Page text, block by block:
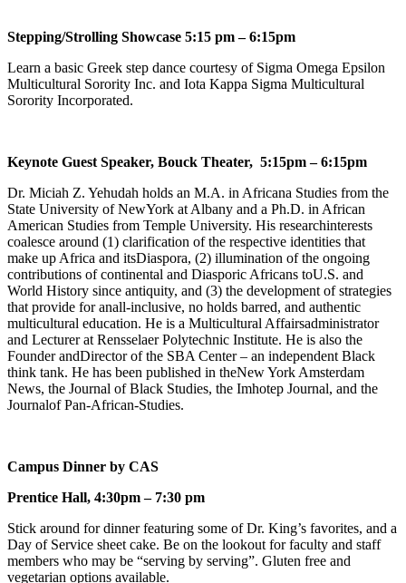
Stepping/Strolling Showcase 5:15 pm – 6:15pm
Learn a basic Greek step dance courtesy of Sigma Omega Epsilon
Multicultural Sorority Inc. and Iota Kappa Sigma Multicultural
Sorority Incorporated.
Keynote Guest Speaker, Bouck Theater, 5:15pm – 6:15pm
Dr. Miciah Z. Yehudah holds an M.A. in Africana Studies from the
State University of NewYork at Albany and a Ph.D. in African
American Studies from Temple University. His researchinterests
coalesce around (1) clarification of the respective identities that
make up Africa and itsDiaspora, (2) illumination of the ongoing
contributions of continental and Diasporic Africans toU.S. and
World History since antiquity, and (3) the development of strategies
that provide for anall-inclusive, no holds barred, and authentic
multicultural education. He is a Multicultural Affairsadministrator
and Lecturer at Rensselaer Polytechnic Institute. He is also the
Founder andDirector of the SBA Center – an independent Black
think tank. He has been published in theNew York Amsterdam
News, the Journal of Black Studies, the Imhotep Journal, and the
Journalof Pan-African-Studies.
Campus Dinner by CAS
Prentice Hall, 4:30pm – 7:30 pm
Stick around for dinner featuring some of Dr. King’s favorites, and a
Day of Service sheet cake. Be on the lookout for faculty and staff
members who may be “serving by serving”. Gluten free and
vegetarian options available.